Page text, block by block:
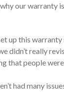
our warranty
up this warranty
didn’t really
that people
had many